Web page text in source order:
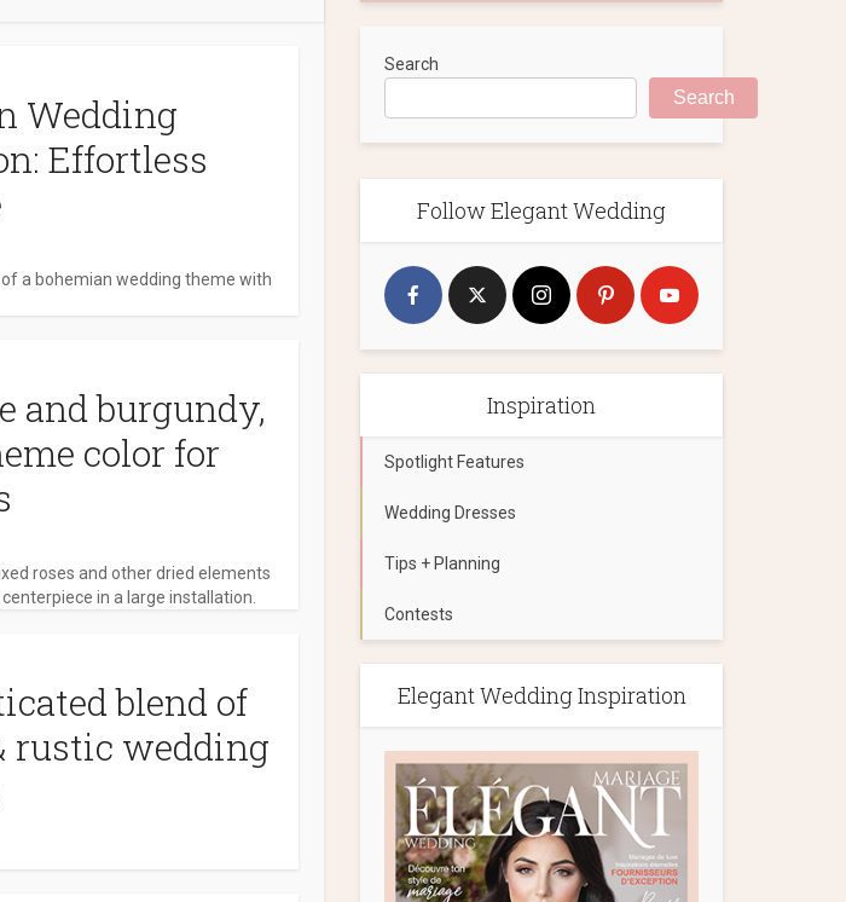
Wedding
Effortless
a bohemian wedding theme with
and burgundy,
color for
roses and other dried elements
in a large installation.
blend of
rustic wedding
Search
Search
Follow Elegant Wedding
Inspiration
Spotlight Features
Wedding Dresses
Tips + Planning
Contests
Elegant Wedding Inspiration